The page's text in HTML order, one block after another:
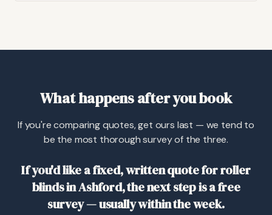
What happens after you book
If you're comparing quotes, get ours last — we tend to
be the most thorough survey of the three.
If you'd like a fixed, written quote for roller
blinds in Ashford, the next step is a free
survey — usually within the week.